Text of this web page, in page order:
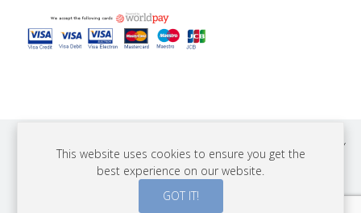
COPYRIGHT © 2026 BEST YEARS LTD. ALL RIGHTS RESERVED. BUILT BY
ERSD.NET
This website uses cookies to ensure you get the
best experience on our website.
GOT IT!